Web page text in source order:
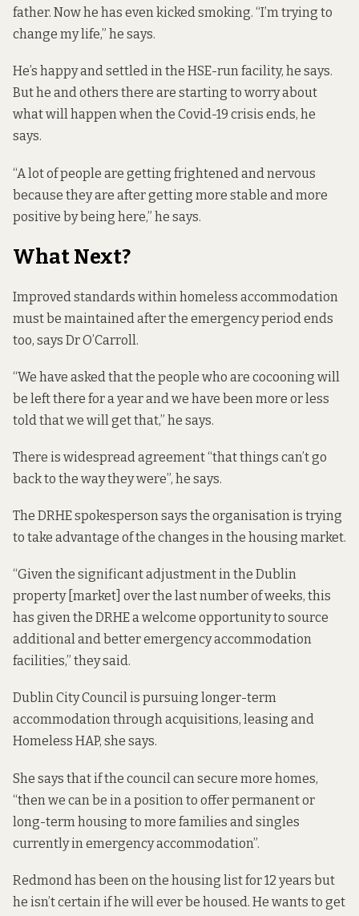
father. Now he has even kicked smoking. “I’m trying to
change my life,” he says.
He’s happy and settled in the HSE-run facility, he says.
But he and others there are starting to worry about
what will happen when the Covid-19 crisis ends, he
says.
“A lot of people are getting frightened and nervous
because they are after getting more stable and more
positive by being here,” he says.
What Next?
Improved standards within homeless accommodation
must be maintained after the emergency period ends
too, says Dr O’Carroll.
“We have asked that the people who are cocooning will
be left there for a year and we have been more or less
told that we will get that,” he says.
There is widespread agreement “that things can’t go
back to the way they were”, he says.
The DRHE spokesperson says the organisation is trying
to take advantage of the changes in the housing market.
“Given the significant adjustment in the Dublin
property [market] over the last number of weeks, this
has given the DRHE a welcome opportunity to source
additional and better emergency accommodation
facilities,” they said.
Dublin City Council is pursuing longer-term
accommodation through acquisitions, leasing and
Homeless HAP, she says.
She says that if the council can secure more homes,
“then we can be in a position to offer permanent or
long-term housing to more families and singles
currently in emergency accommodation”.
Redmond has been on the housing list for 12 years but
he isn’t certain if he will ever be housed. He wants to get